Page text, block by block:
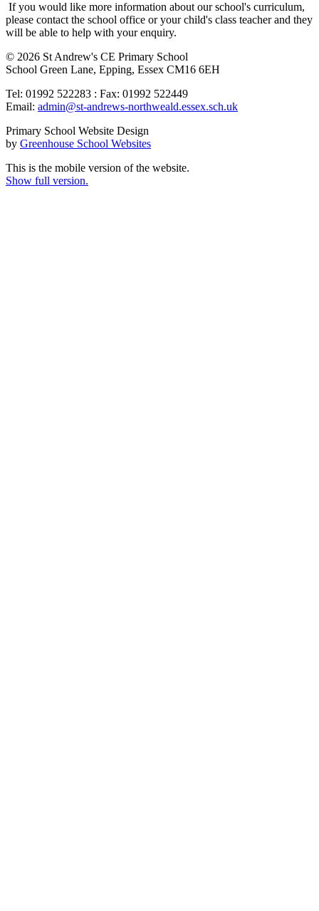
If you would like more information about our school's curriculum,
please contact the school office or your child's class teacher and they
will be able to help with your enquiry.
© 2026 St Andrew's CE Primary School
School Green Lane, Epping, Essex CM16 6EH
Tel: 01992 522283 : Fax: 01992 522449
Email: admin@st-andrews-northweald.essex.sch.uk
Primary School Website Design
by Greenhouse School Websites
This is the mobile version of the website.
Show full version.